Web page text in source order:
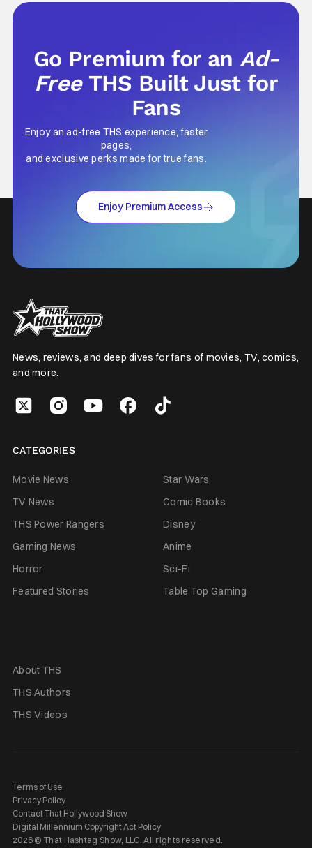
Go Premium for anAd-
Free THS Built Just for
Fans
Enjoy an ad-free THS experience, faster
pages,
and exclusive perks made for true fans.
Enjoy Premium Access
News, reviews, and deep dives for fans of movies, TV, comics,
and more.
CATEGORIES
Movie News
Star Wars
TV News
Comic Books
THS Power Rangers
Disney
Gaming News
Anime
Horror
Sci-Fi
Featured Stories
Table Top Gaming
About THS
THS Authors
THS Videos
Terms of Use
Privacy Policy
Contact That Hollywood Show
Digital Millennium Copyright Act Policy
2026 © That Hashtag Show, LLC. All rights reserved.